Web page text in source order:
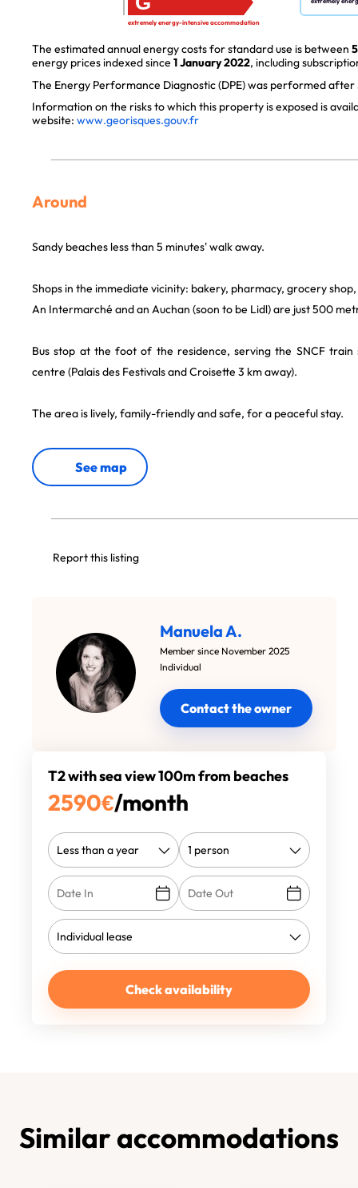
extremely energy-intensive accommodation
The estimated annual energy costs for standard use is between
energy prices indexed since 1 January 2022, including
The Energy Performance Diagnostic (DPE) was performed after
Information on the risks to which this property is exposed is
website: www.georisques.gouv.fr
Around
Sandy beaches less than 5 minutes' walk away.
Shops in the immediate vicinity: bakery, pharmacy, grocery
An Intermarché and an Auchan (soon to be Lidl) are just 500
Bus stop at the foot of the residence, serving the SNCF train
centre (Palais des Festivals and Croisette 3 km away).
The area is lively, family-friendly and safe, for a peaceful stay.
See map
Report this listing
Manuela A.
Member since November 2025
Individual
Contact the owner
T2 with sea view 100m from beaches
2590€/month
Check availability
Similar accommodations